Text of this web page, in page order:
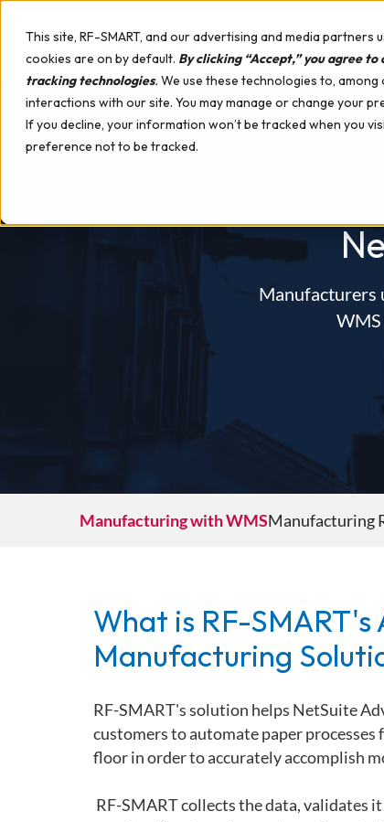
This site, RF-SMART, and our advertising and media
cookies are on by default. By clicking “Accept,” you agree to
tracking technologies. We use these technologies to,
interactions with our site. You may manage or change your
If you decline, your information won’t be tracked when you
preference not to be tracked.
WHY RF-SMART SOLUTIONS
License Plating
Labeling & Printing
Smart Search
Manufacturing with WMS
Manufacturing Reporting Tools
Automation for Mobile Robots
Automation for Manufacturing
Printing & Labeling Solutions
Hardware Demo Device
Building Materials
Campus Stores
Consumer Packaged Goods (CPG)
Discrete Manufacturing
Electronics & High-Tech
Retail Inventory Management
White Papers
Case Studies
Demo Webinars
Interactive Warehouse
Manufacturers
Manufacturing with WMSManufacturing
What is RF-SMART's
Manufacturing
RF-SMART's solution helps NetSuite
customers to automate paper processes
floor in order to accuratelyaccomplish
RF-SMART collects the data, validates